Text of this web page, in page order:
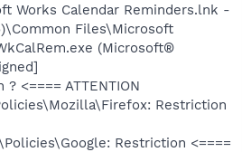
Works Calendar Reminders.lnk -
Files\Microsoft
(Microsoft®
<==== ATTENTION
Restriction
Restriction <====